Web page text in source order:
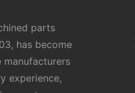
parts
has become
experience,